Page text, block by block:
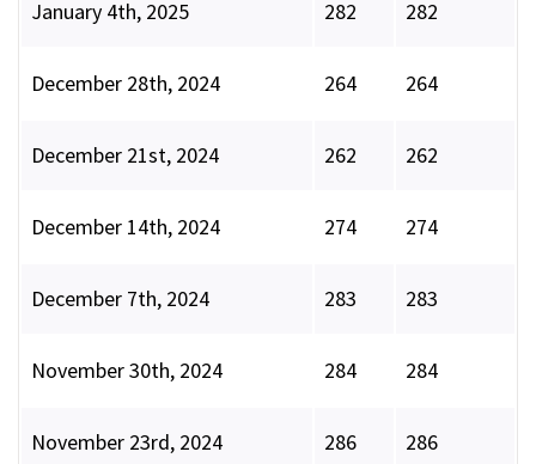
January 4th, 2025 282 282
December 28th, 2024 264 264
December 21st, 2024 262 262
December 14th, 2024 274 274
December 7th, 2024 283 283
November 30th, 2024 284 284
November 23rd, 2024 286 286